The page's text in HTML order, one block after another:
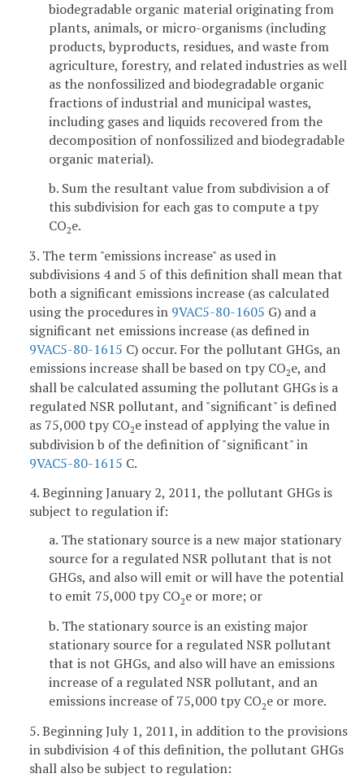
biodegradable organic material originating from
plants, animals, or micro-organisms (including
products, byproducts, residues, and waste from
agriculture, forestry, and related industries as well
as the nonfossilized and biodegradable organic
fractions of industrial and municipal wastes,
including gases and liquids recovered from the
decomposition of nonfossilized and biodegradable
organic material).
b. Sum the resultant value from subdivision a of
this subdivision for each gas to compute a tpy
CO2e.
3. The term "emissions increase" as used in
subdivisions 4 and 5 of this definition shall mean that
both a significant emissions increase (as calculated
using the procedures in 9VAC5-80-1605 G) and a
significant net emissions increase (as defined in
9VAC5-80-1615 C) occur. For the pollutant GHGs, an
emissions increase shall be based on tpy CO2e, and
shall be calculated assuming the pollutant GHGs is a
regulated NSR pollutant, and "significant" is defined
as 75,000 tpy CO2e instead of applying the value in
subdivision b of the definition of "significant" in
9VAC5-80-1615 C.
4. Beginning January 2, 2011, the pollutant GHGs is
subject to regulation if:
a. The stationary source is a new major stationary
source for a regulated NSR pollutant that is not
GHGs, and also will emit or will have the potential
to emit 75,000 tpy CO2e or more; or
b. The stationary source is an existing major
stationary source for a regulated NSR pollutant
that is not GHGs, and also will have an emissions
increase of a regulated NSR pollutant, and an
emissions increase of 75,000 tpy CO2e or more.
5. Beginning July 1, 2011, in addition to the provisions
in subdivision 4 of this definition, the pollutant GHGs
shall also be subject to regulation: